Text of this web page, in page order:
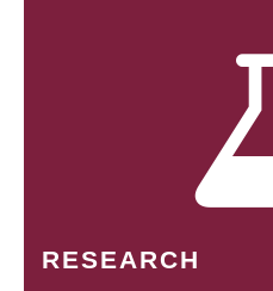
RESEARCH